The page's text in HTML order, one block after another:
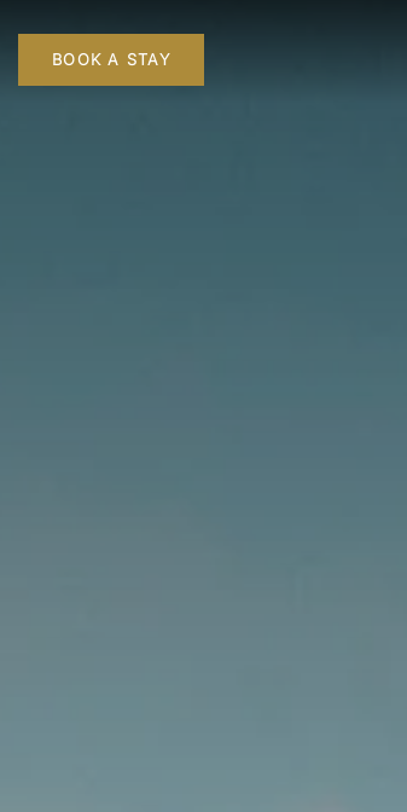
BOOK A STAY